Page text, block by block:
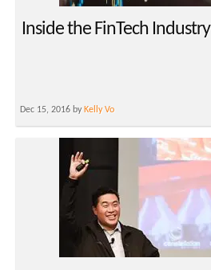
Inside the FinTech Industry
Dec 15, 2016 by Kelly Vo